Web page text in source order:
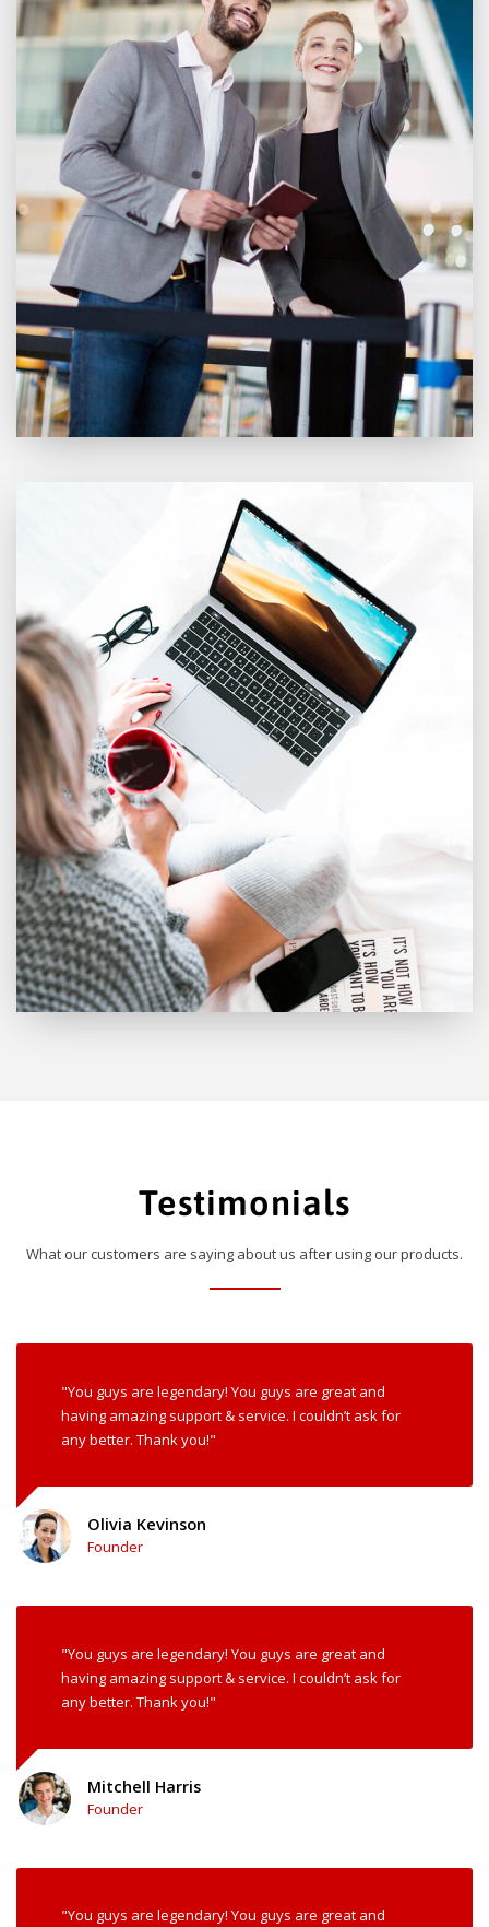
Testimonials
What our customers are saying about us after using our products.
"You guys are legendary! You guys are great and
having amazing support & service. I couldn’t ask for
any better. Thank you!"
Olivia Kevinson
Founder
"You guys are legendary! You guys are great and
having amazing support & service. I couldn’t ask for
any better. Thank you!"
Mitchell Harris
Founder
"You guys are legendary! You guys are great and